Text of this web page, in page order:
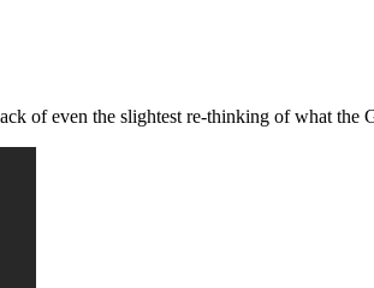
of even the slightest re-thinking of what